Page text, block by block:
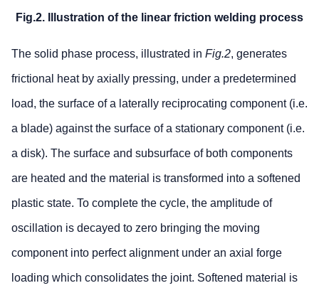
Fig.2. Illustration of the linear friction welding process
The solid phase process, illustrated in Fig.2, generates
frictional heat by axially pressing, under a predetermined
load, the surface of a laterally reciprocating component (i.e.
a blade) against the surface of a stationary component (i.e.
a disk). The surface and subsurface of both components
are heated and the material is transformed into a softened
plastic state. To complete the cycle, the amplitude of
oscillation is decayed to zero bringing the moving
component into perfect alignment under an axial forge
loading which consolidates the joint. Softened material is